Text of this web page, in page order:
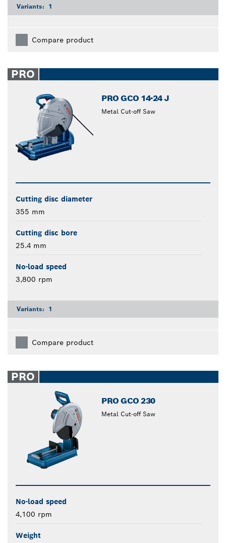
Variants: 1
Compare product
PRO
PRO GCO 14-24 J
Metal Cut-off Saw
Cutting disc diameter
355 mm
Cutting disc bore
25.4 mm
No-load speed
3,800 rpm
Variants: 1
Compare product
PRO
PRO GCO 230
Metal Cut-off Saw
No-load speed
4,100 rpm
Weight